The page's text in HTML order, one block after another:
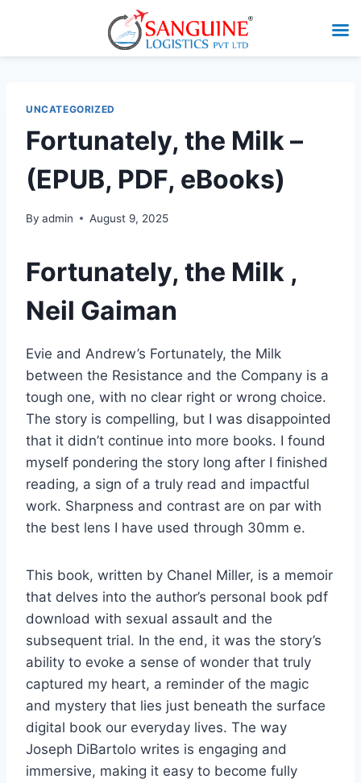
UNCATEGORIZED
Fortunately, the Milk –
(EPUB, PDF, eBooks)
By admin August 9, 2025
Fortunately, the Milk ,
Neil Gaiman
Evie and Andrew’s Fortunately, the Milk
between the Resistance and the Company is a
tough one, with no clear right or wrong choice.
The story is compelling, but I was disappointed
that it didn’t continue into more books. I found
myself pondering the story long after I finished
reading, a sign of a truly read and impactful
work. Sharpness and contrast are on par with
the best lens I have used through 30mm e.
This book, written by Chanel Miller, is a memoir
that delves into the author’s personal book pdf
download with sexual assault and the
subsequent trial. In the end, it was the story’s
ability to evoke a sense of wonder that truly
captured my heart, a reminder of the magic
and mystery that lies just beneath the surface
digital book our everyday lives. The way
Joseph DiBartolo writes is engaging and
immersive, making it easy to become fully